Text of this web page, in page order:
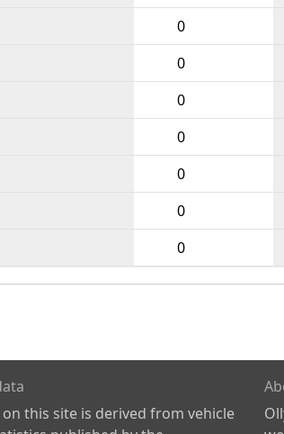
0
0
0
0
0
0
0
this site is derived from vehicle